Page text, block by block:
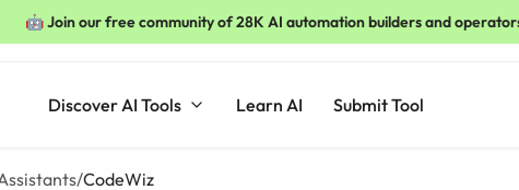
🤖 Join our free community of 28K AI automation builders and
Discover AI Tools Learn AI Submit Tool
/CodeWiz